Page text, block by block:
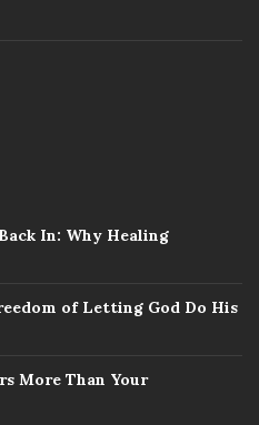
In: Why Healing
of Letting God Do His
More Than Your